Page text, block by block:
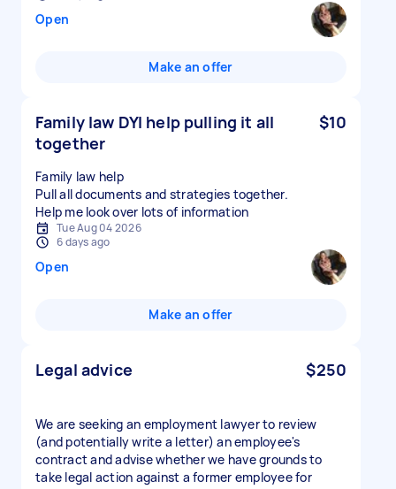
Open
Make an offer
Family law DYI help pulling it all
together
$10
Family law help
Pull all documents and strategies together.
Tue Aug 04 2026
6 days ago
Open
Make an offer
Legal advice $250
We are seeking an employment lawyer to review
(and potentially write a letter) an employee's
contract and advise whether we have grounds to
take legal action against a former employee for